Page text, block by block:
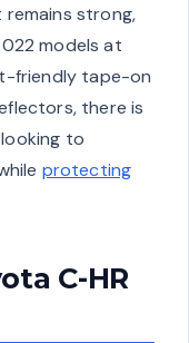
strong,
models at
friendly tape-on
there is
to
protecting
C-HR